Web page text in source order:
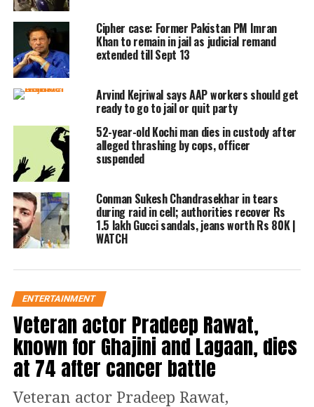
expert, whose assessment makes a
compelling case for Tahil’s
drunkenness at the time of the
accident. During the driving incident,
the expert testified that he smelled
strongly of alcohol, walked unevenly,
had dilated pupils, and spoke
incoherently.
Tahil has been sentenced to two
months of simple jail by a magistrate
near Khar, Mumbai, where Tahil’s car
crashed with an autorickshaw,
injuring the woman who was
involved.
Cipher case: Former Pakistan PM Imran
Khan to remain in jail as judicial remand
extended till Sept 13
Arvind Kejriwal says AAP workers should get
ready to go to jail or quit party
52-year-old Kochi man dies in custody after
alleged thrashing by cops, officer
suspended
Conman Sukesh Chandrasekhar in tears
during raid in cell; authorities recover Rs
1.5 lakh Gucci sandals, jeans worth Rs 80K |
WATCH
ENTERTAINMENT
Veteran actor Pradeep Rawat,
known for Ghajini and Lagaan, dies
at 74 after cancer battle
Veteran actor Pradeep Rawat,